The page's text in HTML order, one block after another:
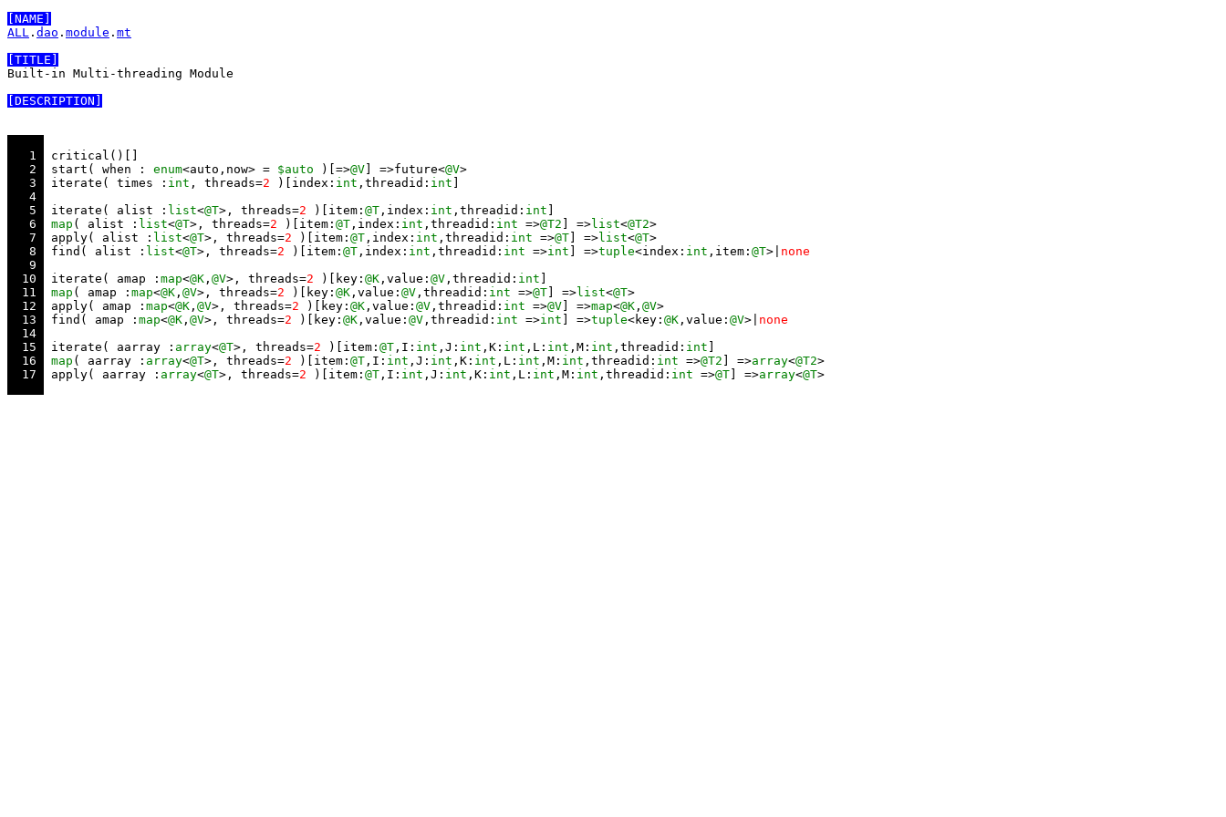
[NAME]
ALL . dao . module . mt
[TITLE]
Built-in Multi-threading Module
[DESCRIPTION]
   1
   2
start( when : enum<auto,now> = $auto )[=>@V ] =>future<@V
   3
iterate( times : int , threads=2 )[index: int ,threadid: int
   4
   5
iterate( alist : list<@T>, threads=2 )[item: @T ,index: int ,threadid: int
   6
map ( alist : list<@T>, threads=2 )[item: @T ,index: int ,threadid: int =>@T2 ] =>list<@T2
   7
apply( alist : list<@T>, threads=2 )[item: @T ,index: int ,threadid: int =>@T ] =>list<@T
   8
find( alist : list<@T>, threads=2 )[item: @T ,index: int ,threadid: int =>int ] =>tuple<index: int ,item: @T>| none
   9
  10
iterate( amap : map<@K , @V>, threads=2 )[key: @K ,value: @V ,threadid: int
  11
map ( amap : map<@K , @V>, threads=2 )[key: @K ,value: @V ,threadid: int =>@T ] =>list<@T
  12
apply( amap : map<@K , @V>, threads=2 )[key: @K ,value: @V ,threadid: int =>@V ] =>map<@K , @V
  13
find( amap : map<@K , @V>, threads=2 )[key: @K ,value: @V ,threadid: int =>int ] =>tuple<key: @K ,value: @V>| none
  14
  15
iterate( aarray : array<@T>, threads=2 )[item: @T ,I: int ,J: int ,K: int ,L: int ,M: int ,threadid: int
  16
map ( aarray : array<@T>, threads=2 )[item: @T ,I: int ,J: int ,K: int ,L: int ,M: int ,threadid: int =>@T2 ] =>array<@T2
  17
apply( aarray : array<@T>, threads=2 )[item: @T ,I: int ,J: int ,K: int ,L: int ,M: int ,threadid: int =>@T ] =>array<@T